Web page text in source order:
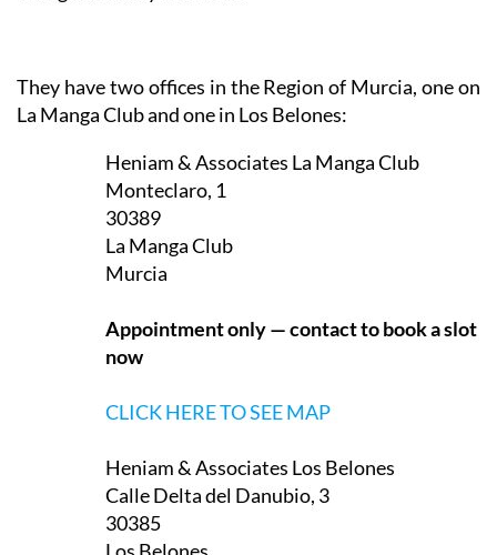
La Manga Club and one in Los Belones:
Heniam & Associates La Manga Club
Monteclaro, 1
30389
La Manga Club
Murcia
now
Calle Delta del Danubio, 3
30385
Los Belones
Murcia